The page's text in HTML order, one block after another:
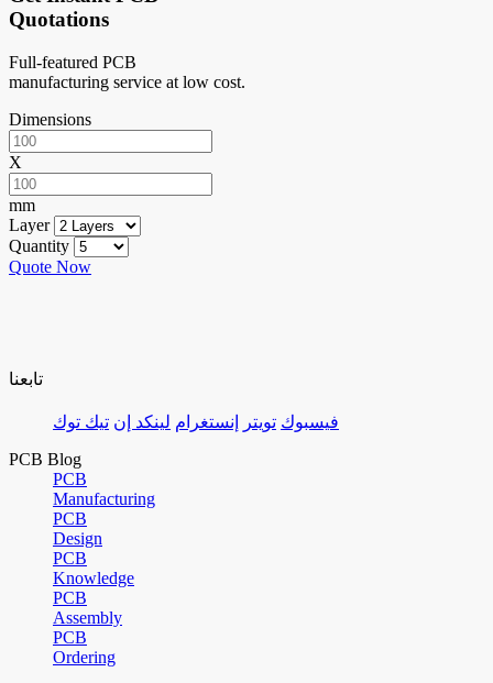
Quotations
Full-featured PCB
manufacturing service at low cost.
Dimensions
X
mm
Layer
Quantity
Quote Now
تابعنا
فيسبوك تويتر إنستغرام لينكد إن تيك توك
PCB Blog
PCB
Manufacturing
PCB
Design
PCB
Knowledge
PCB
Assembly
PCB
Ordering